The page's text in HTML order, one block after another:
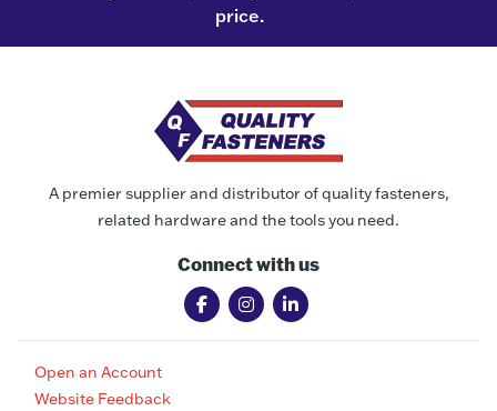
price.
A premier supplier and distributor of quality fasteners,
related hardware and the tools you need.
Connect with us
Open an Account
Website Feedback